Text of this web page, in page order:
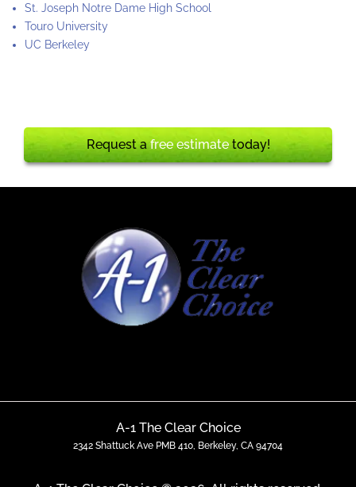
St. Joseph Notre Dame High School
Touro University
UC Berkeley
Request afree estimatetoday!
A-1 The Clear Choice
2342 Shattuck Ave PMB 410, Berkeley, CA 94704